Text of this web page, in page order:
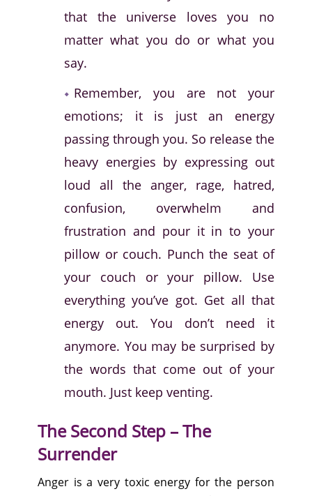
that the universe loves you no
matter what you do or what you
say.
Remember, you are not your
emotions; it is just an energy
passing through you. So release the
heavy energies by expressing out
loud all the anger, rage, hatred,
confusion, overwhelm and
frustration and pour it in to your
pillow or couch. Punch the seat of
your couch or your pillow. Use
everything you’ve got. Get all that
energy out. You don’t need it
anymore. You may be surprised by
the words that come out of your
mouth. Just keep venting.
The Second Step – The
Surrender
Anger is a very toxic energy for the person